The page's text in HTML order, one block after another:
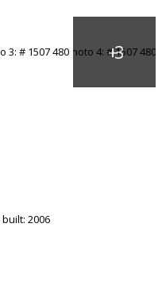
built: 2006